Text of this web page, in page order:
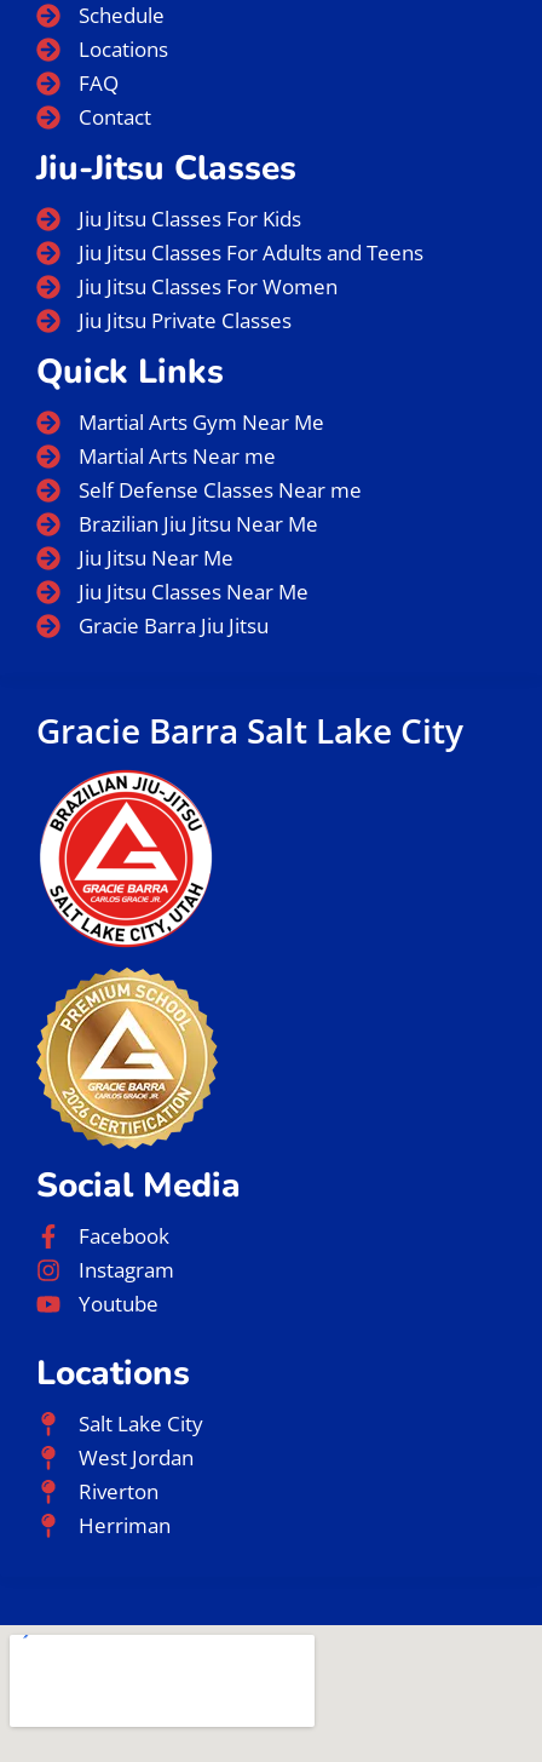
Gracie Barra Salt Lake City
Social Media
Facebook
Instagram
Youtube
Locations
Salt Lake City
West Jordan
Riverton
Herriman
Schedule
Locations
FAQ
Contact
Jiu-Jitsu Classes
Jiu Jitsu Classes For Kids
Jiu Jitsu Classes For Adults and Teens
Jiu Jitsu Classes For Women
Jiu Jitsu Private Classes
Quick Links
Martial Arts Gym Near Me
Martial Arts Near me
Self Defense Classes Near me
Brazilian Jiu Jitsu Near Me
Jiu Jitsu Near Me
Jiu Jitsu Classes Near Me
Gracie Barra Jiu Jitsu